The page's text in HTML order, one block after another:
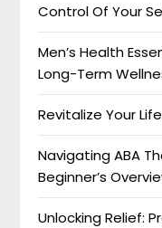
Control Of Your
Men’s Health
Long-Term
Revitalize Your
Navigating ABA
Beginner’s
Unlocking Relief: